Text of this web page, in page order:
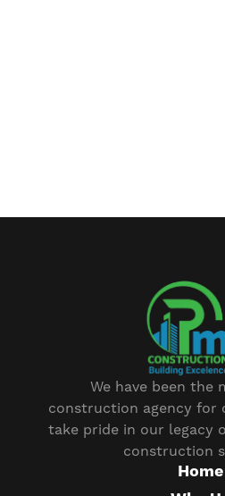
We have been the
construction agency for
take pride in our legacy
construction
Home